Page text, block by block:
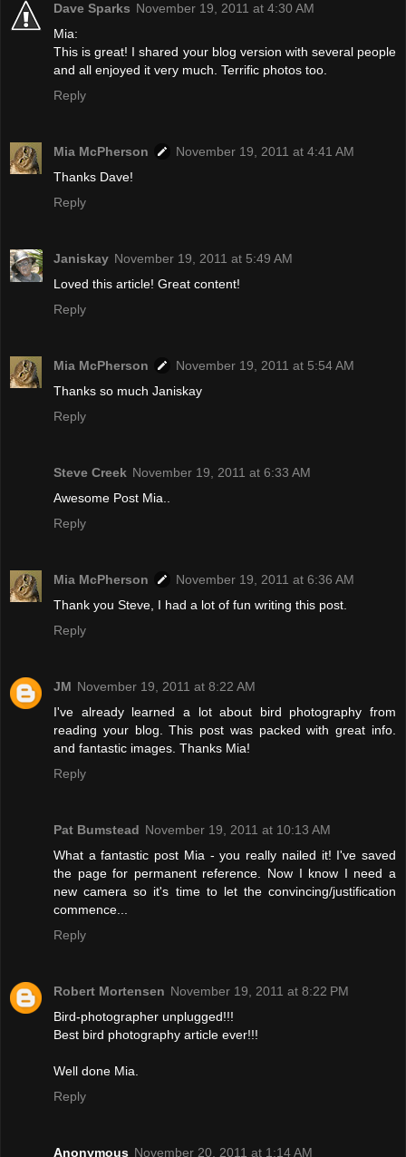
Dave Sparks November 19, 2011 at 4:30 AM
Mia:
This is great! I shared your blog version with several people
and all enjoyed it very much. Terrific photos too.
Reply
Mia McPherson
November 19, 2011 at 4:41 AM
Thanks Dave!
Reply
Janiskay November 19, 2011 at 5:49 AM
Loved this article! Great content!
Reply
Mia McPherson
November 19, 2011 at 5:54 AM
Thanks so much Janiskay
Reply
Steve Creek November 19, 2011 at 6:33 AM
Awesome Post Mia..
Reply
Mia McPherson
November 19, 2011 at 6:36 AM
Thank you Steve, I had a lot of fun writing this post.
Reply
JM November 19, 2011 at 8:22 AM
I've already learned a lot about bird photography from
reading your blog. This post was packed with great info.
and fantastic images. Thanks Mia!
Reply
Pat Bumstead November 19, 2011 at 10:13 AM
What a fantastic post Mia - you really nailed it! I've saved
the page for permanent reference. Now I know I need a
new camera so it's time to let the convincing/justification
commence...
Reply
Robert Mortensen November 19, 2011 at 8:22 PM
Bird-photographer unplugged!!!
Best bird photography article ever!!!
Well done Mia.
Reply
Anonymous November 20, 2011 at 1:14 AM